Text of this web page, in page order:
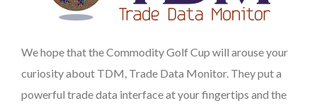
We hope that the Commodity Golf Cup will arouse your
curiosity about TDM, Trade Data Monitor. They put a
powerful trade data interface at your fingertips and the